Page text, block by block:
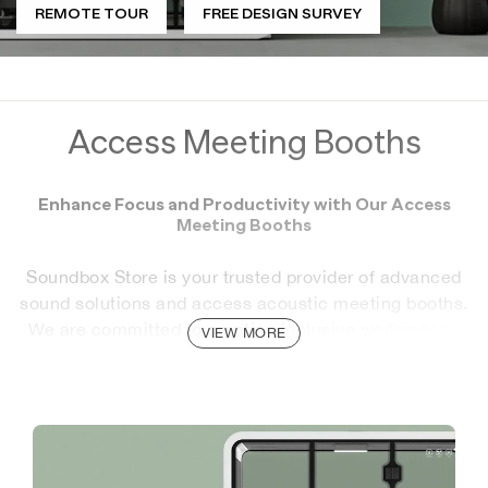
REMOTE TOUR FREE DESIGN SURVEY
VIEW MORE
Access Meeting Booths
Enhance Focus and Productivity with Our Access
Meeting Booths
Soundbox Store is your trusted provider of advanced
sound solutions and access acoustic meeting booths.
We are committed to creating inclusive workspaces
that support both productivity and comfort for all.
soundproof, private environment perfect for meetings,
conference calls, and focused work. With wheelchair
access and high-quality acoustic dampening, these